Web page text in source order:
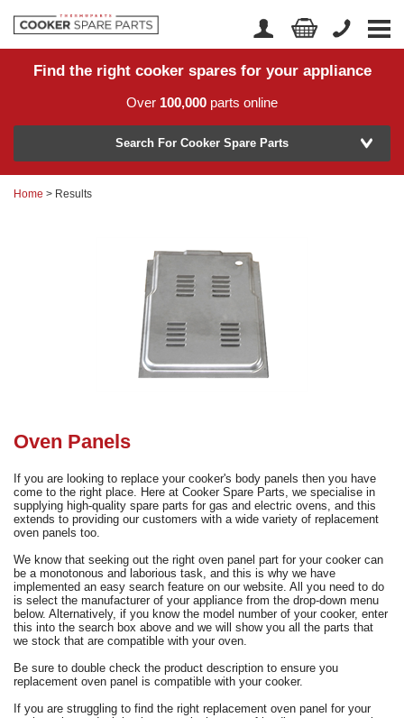
Home
Returns
Account Login
Find the right cooker spares for your appliance
Over 100,000 parts online
Model Number
Search by part number >
02920 452 510
Search For Cooker Spare Parts
Home > Results
Oven Panels
If you are looking to replace your cooker's body panels then you have
come to the right place. Here at Cooker Spare Parts, we specialise in
supplying high-quality spare parts for gas and electric ovens, and this
extends to providing our customers with a wide variety of replacement
oven panels too.
We know that seeking out the right oven panel part for your cooker can
be a monotonous and laborious task, and this is why we have
implemented an easy search feature on our website. All you need to do
is select the manufacturer of your appliance from the drop-down menu
below. Alternatively, if you know the model number of your cooker, enter
this into the search box above and we will show you all the parts that
we stock that are compatible with your oven.
Be sure to double check the product description to ensure you
replacement oven panel is compatible with your cooker.
If you are struggling to find the right replacement oven panel for your